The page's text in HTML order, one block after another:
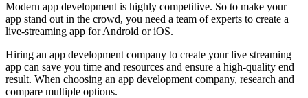
Modern app development is highly competitive. So to make your
app stand out in the crowd, you need a team of experts to create a
live-streaming app for Android or iOS.
Hiring an app development company to create your live streaming
app can save you time and resources and ensure a high-quality end
result. When choosing an app development company, research and
compare multiple options.